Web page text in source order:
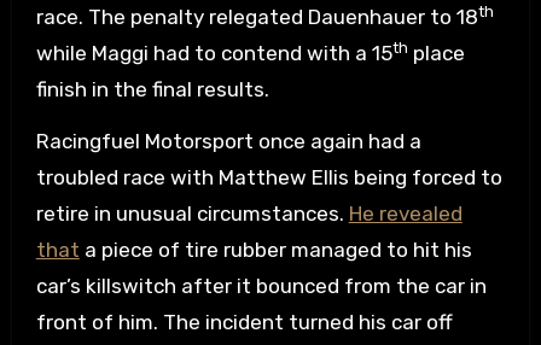
race. The penalty relegated Dauenhauer to 18th
while Maggi had to contend with a 15th place
finish in the final results.
Racingfuel Motorsport once again had a
troubled race with Matthew Ellis being forced to
retire in unusual circumstances. He revealed
that a piece of tire rubber managed to hit his
car’s killswitch after it bounced from the car in
front of him. The incident turned his car off